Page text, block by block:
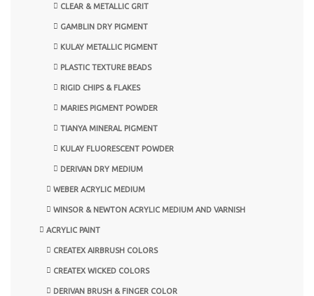
CLEAR & METALLIC GRIT
GAMBLIN DRY PIGMENT
KULAY METALLIC PIGMENT
PLASTIC TEXTURE BEADS
RIGID CHIPS & FLAKES
MARIES PIGMENT POWDER
TIANYA MINERAL PIGMENT
KULAY FLUORESCENT POWDER
DERIVAN DRY MEDIUM
WEBER ACRYLIC MEDIUM
WINSOR & NEWTON ACRYLIC MEDIUM AND VARNISH
ACRYLIC PAINT
CREATEX AIRBRUSH COLORS
CREATEX WICKED COLORS
DERIVAN BRUSH & FINGER COLOR